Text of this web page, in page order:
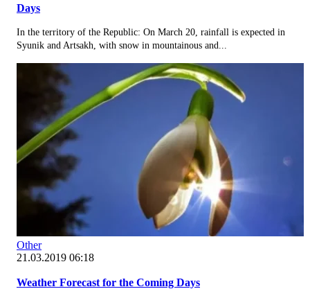
Days
In the territory of the Republic: On March 20, rainfall is expected in
Syunik and Artsakh, with snow in mountainous and...
Other
21.03.2019 06:18
Weather Forecast for the Coming Days